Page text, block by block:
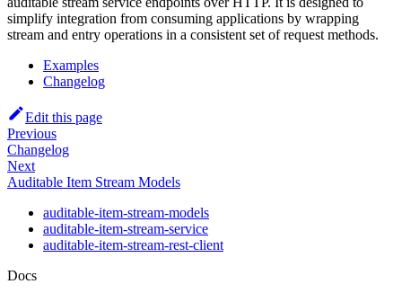
simplify integration from consuming applications by wrapping
stream and entry operations in a consistent set of request methods.
Examples
Changelog
Edit this page
Previous
Changelog
Next
Auditable Item Stream Models
auditable-item-stream-models
auditable-item-stream-service
auditable-item-stream-rest-client
Docs